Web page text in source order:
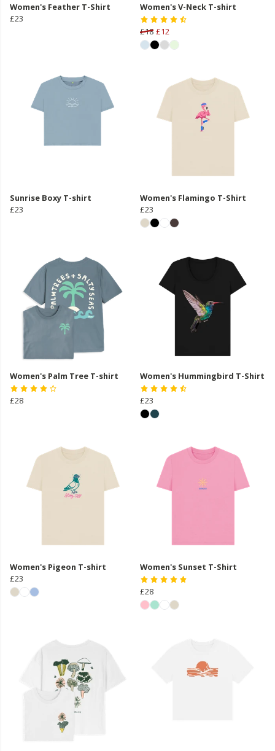
Women's Feather T-Shirt
£23
Women's V-Neck T-shirt
£18 £12
Sunrise Boxy T-shirt
£23
Women's Flamingo T-Shirt
£23
Women's Palm Tree T-shirt
£28
Women's Hummingbird T-Shirt
£23
Women's Pigeon T-shirt
£23
Women's Sunset T-Shirt
£28